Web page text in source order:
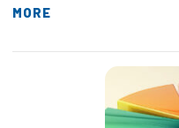
MORE